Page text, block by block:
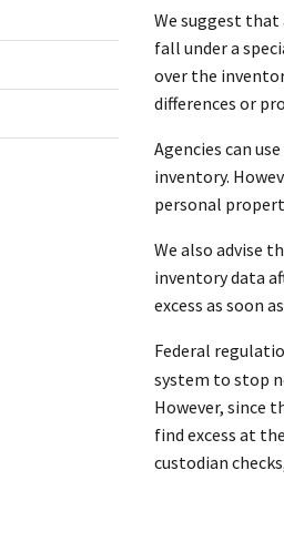
We suggest
fall under a
over the
differences or
Agencies can
inventory.
personal
We also advise
inventory data
excess as soon
Federal
system to stop
However, since
find excess at
custodian